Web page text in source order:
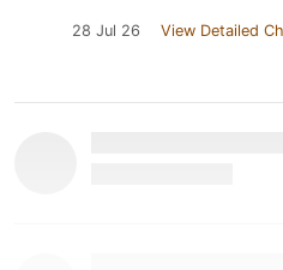
28 Jul 26 View Detailed